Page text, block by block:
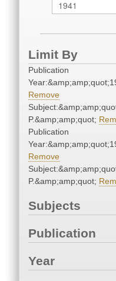
Limit By
Publication
Remove
P.&amp;amp;quot;
Publication
Remove
P.&amp;amp;quot;
Subjects
Publication
Year